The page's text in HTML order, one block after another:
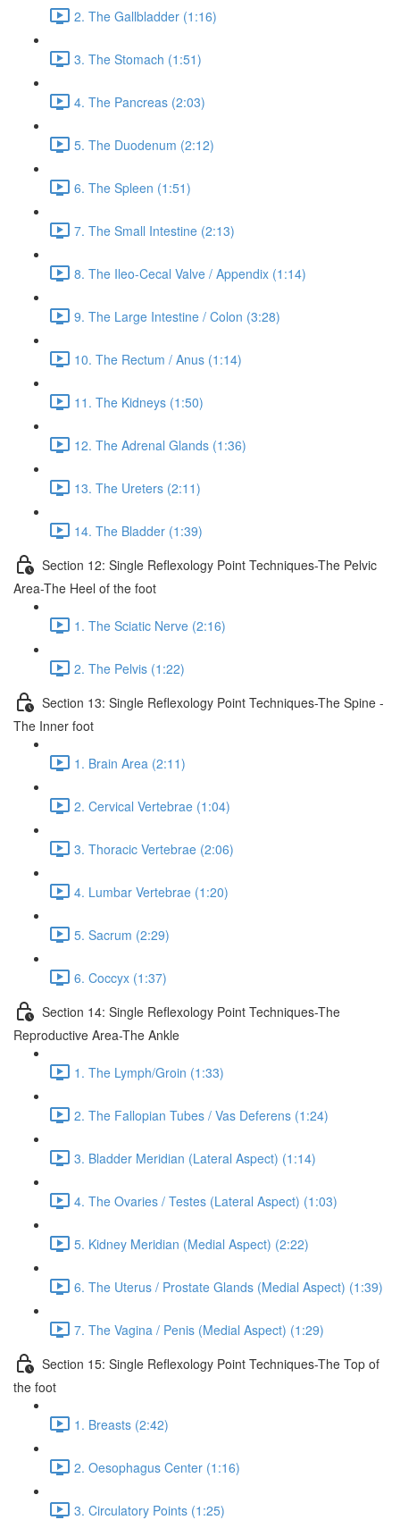
2. The Gallbladder (1:16)
3. The Stomach (1:51)
4. The Pancreas (2:03)
5. The Duodenum (2:12)
6. The Spleen (1:51)
7. The Small Intestine (2:13)
8. The Ileo-Cecal Valve / Appendix (1:14)
9. The Large Intestine / Colon (3:28)
10. The Rectum / Anus (1:14)
11. The Kidneys (1:50)
12. The Adrenal Glands (1:36)
13. The Ureters (2:11)
14. The Bladder (1:39)
Section 12: Single Reflexology Point Techniques-The Pelvic
Area-The Heel of the foot
1. The Sciatic Nerve (2:16)
2. The Pelvis (1:22)
Section 13: Single Reflexology Point Techniques-The Spine -
The Inner foot
1. Brain Area (2:11)
2. Cervical Vertebrae (1:04)
3. Thoracic Vertebrae (2:06)
4. Lumbar Vertebrae (1:20)
5. Sacrum (2:29)
6. Coccyx (1:37)
Section 14: Single Reflexology Point Techniques-The
Reproductive Area-The Ankle
1. The Lymph/Groin (1:33)
2. The Fallopian Tubes / Vas Deferens (1:24)
3. Bladder Meridian (Lateral Aspect) (1:14)
4. The Ovaries / Testes (Lateral Aspect) (1:03)
5. Kidney Meridian (Medial Aspect) (2:22)
6. The Uterus / Prostate Glands (Medial Aspect) (1:39)
7. The Vagina / Penis (Medial Aspect) (1:29)
Section 15: Single Reflexology Point Techniques-The Top of
the foot
1. Breasts (2:42)
2. Oesophagus Center (1:16)
3. Circulatory Points (1:25)